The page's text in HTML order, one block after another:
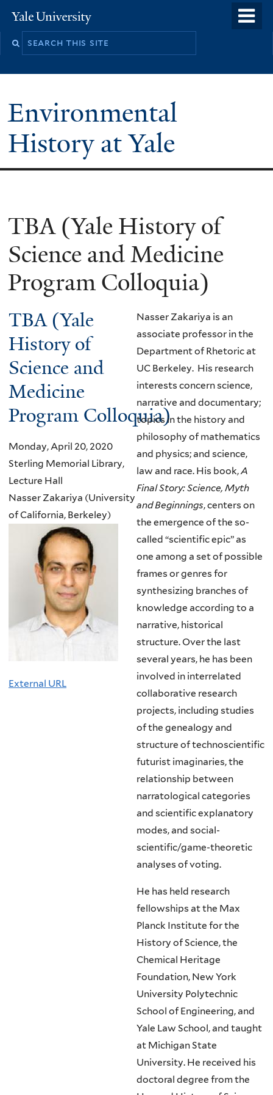
to
Yale
University
Environmental
History at Yale
You
are
here
TBA (Yale History of
Science and Medicine
Program Colloquia)
TBA (Yale
History of
Science and
Medicine
Program Colloquia)
Monday, April 20, 2020
Sterling Memorial Library,
Lecture Hall
Nasser Zakariya (University
of California, Berkeley)
External URL
Nasser Zakariya is an
associate professor in the
Department of Rhetoric at
UC Berkeley. His research
interests concern science,
narrative and documentary;
topics in the history and
philosophy of mathematics
and physics; and science,
law and race. His book,A
Final Story: Science, Myth
and Beginnings, centers on
the emergence of the so-
called “scientific epic” as
one among a set of possible
frames or genres for
synthesizing branches of
knowledge according to a
narrative, historical
structure. Over the last
several years, he has been
involved in interrelated
collaborative research
projects, including studies
of the genealogy and
structure of technoscientific
futurist imaginaries, the
relationship between
narratological categories
and scientific explanatory
modes, and social-
scientific/game-theoretic
analyses of voting.
He has held research
fellowships at the Max
Planck Institute for the
History of Science, the
Chemical Heritage
Foundation, New York
University Polytechnic
School of Engineering, and
Yale Law School, and taught
at Michigan State
University. He received his
doctoral degree from the